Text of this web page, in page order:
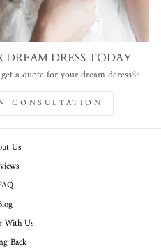
DRESS TODAY
a quote for your dream deress✨
CONSULTATION
Us
With Us
Back